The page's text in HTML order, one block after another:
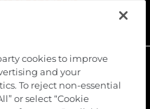
cookies to improve
and your
To reject non-essential
or select “Cookie